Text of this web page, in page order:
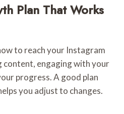
Plan That Works
to reach your Instagram
content, engaging with your
progress. A good plan
you adjust to changes.